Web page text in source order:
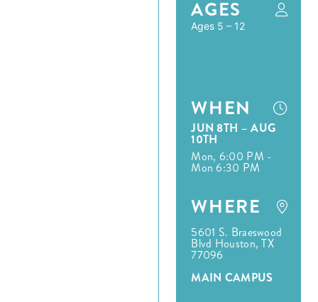
AGES
Ages 5 – 12
WHEN
JUN 8TH – AUG
10TH
Mon, 6:00 PM -
Mon 6:30 PM
WHERE
5601 S. Braeswood
Blvd Houston, TX
77096
MAIN CAMPUS